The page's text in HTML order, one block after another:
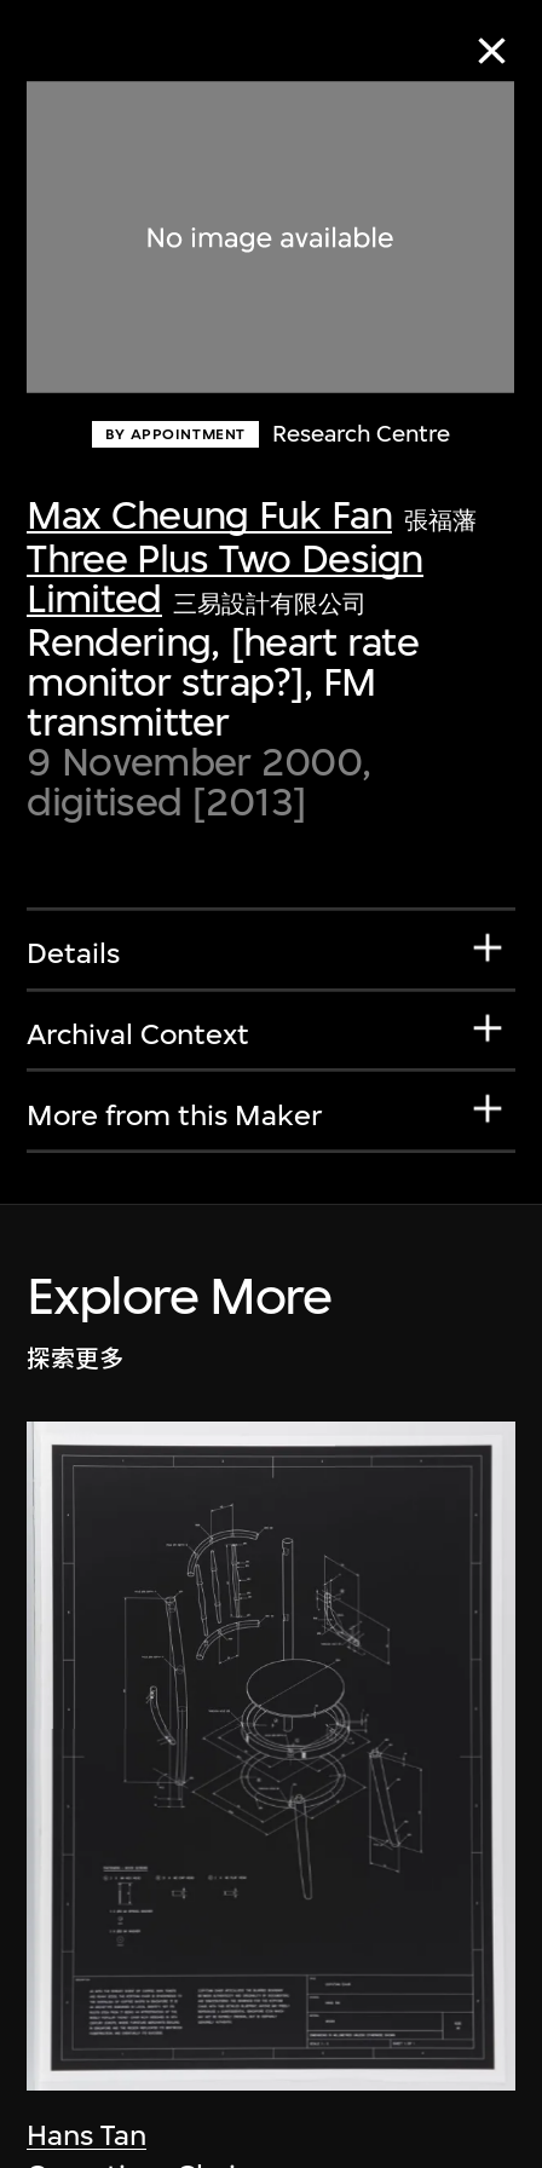
BY APPOINTMENT Research Centre
Max Cheung Fuk Fan 張福藩
Three Plus Two Design
Limited 三易設計有限公司
Rendering, [heart rate
monitor strap?], FM
transmitter
9 November 2000,
digitised [2013]
Details
Archival Context
More from this Maker
Explore More
探索更多
Hans Tan
Discover some of the world’s foremost
first-century visual culture.